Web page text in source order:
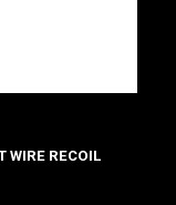
WIRE RECOIL